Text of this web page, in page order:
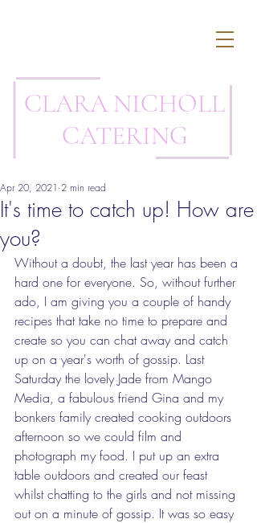
CLARA NICHOLL
CATERING
It's time to catch up! How are
you?
Apr 20, 2021 2 min read
Without a doubt, the last year has been a
hard one for everyone. So, without further
ado, I am giving you a couple of handy
recipes that take no time to prepare and
create so you can chat away and catch
up on a year's worth of gossip. Last
Saturday the lovely Jade from Mango
Media, a fabulous friend Gina and my
bonkers family created cooking outdoors
afternoon so we could film and
photograph my food. I put up an extra
table outdoors and created our feast
whilst chatting to the girls and not missing
out on a minute of gossip. It was so easy